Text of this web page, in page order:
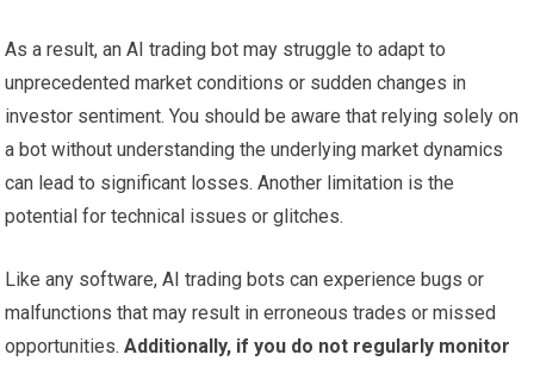
As a result, an AI trading bot may struggle to adapt to
unprecedented market conditions or sudden changes in
investor sentiment. You should be aware that relying solely on
a bot without understanding the underlying market dynamics
can lead to significant losses. Another limitation is the
potential for technical issues or glitches.
Like any software, AI trading bots can experience bugs or
malfunctions that may result in erroneous trades or missed
opportunities. Additionally, if you do not regularly monitor